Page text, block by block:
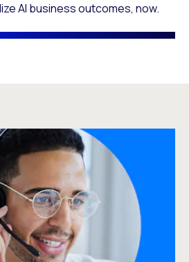
AI business outcomes, now.